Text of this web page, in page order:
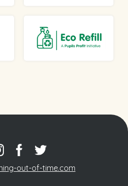
out-of-time.com